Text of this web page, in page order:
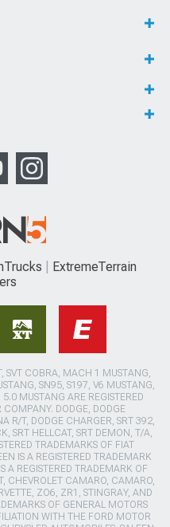
ExtremeTerrain
SVT COBRA, MACH 1 MUSTANG,
SN95, S197, V6 MUSTANG,
MUSTANG ARE REGISTERED
DODGE, DODGE
R/T, DODGE CHARGER, SRT 392,
SRT HELLCAT, SRT DEMON, T/A,
TRADEMARKS OF FIAT
IS A REGISTERED TRADEMARK
A REGISTERED TRADEMARK OF
CHEVROLET CAMARO, CAMARO,
ZO6, ZR1, STINGRAY, AND
OF GENERAL MOTORS
WITH THE FORD MOTOR